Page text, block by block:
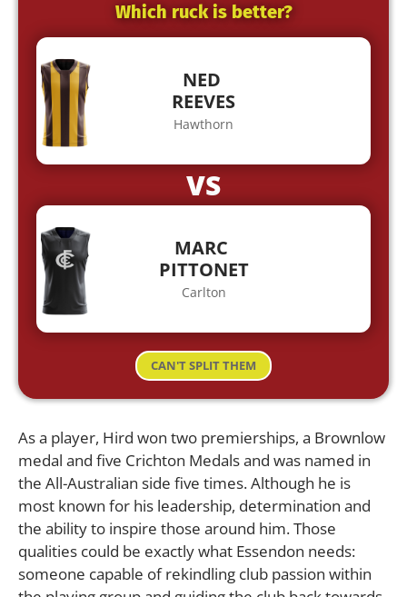
Which ruck is better?
NED
REEVES
Hawthorn
VS
MARC
PITTONET
Carlton
CAN'T SPLIT THEM
As a player, Hird won two premierships, a Brownlow
medal and five Crichton Medals and was named in
the All-Australian side five times. Although he is
most known for his leadership, determination and
the ability to inspire those around him. Those
qualities could be exactly what Essendon needs:
someone capable of rekindling club passion within